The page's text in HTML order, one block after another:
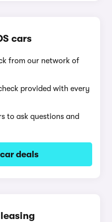
cars
from our network of
provided with every
to ask questions and
deals